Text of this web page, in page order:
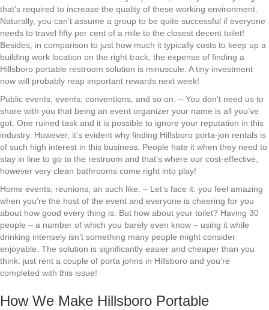
that’s required to increase the quality of these working environment.
Naturally, you can’t assume a group to be quite successful if everyone
needs to travel fifty per cent of a mile to the closest decent toilet!
Besides, in comparison to just how much it typically costs to keep up a
building work location on the right track, the expense of finding a
Hillsboro portable restroom solution is minuscule. A tiny investment
now will probably reap important rewards next week!
Public events, events, conventions, and so on. – You don’t need us to
share with you that being an event organizer your name is all you’ve
got. One ruined task and it is possible to ignore your reputation in this
industry. However, it’s evident why finding Hillsboro porta-jon rentals is
of such high interest in this business. People hate it when they need to
stay in line to go to the restroom and that’s where our cost-effective,
however very clean bathrooms come right into play!
Home events, reunions, an such like. – Let’s face it: you feel amazing
when you’re the host of the event and everyone is cheering for you
about how good every thing is. But how about your toilet? Having 30
people – a number of which you barely even know – using it while
drinking intensely isn’t something many people might consider
enjoyable. The solution is significantly easier and cheaper than you
think: just rent a couple of porta johns in Hillsboro and you’re
completed with this issue!
How We Make Hillsboro Portable